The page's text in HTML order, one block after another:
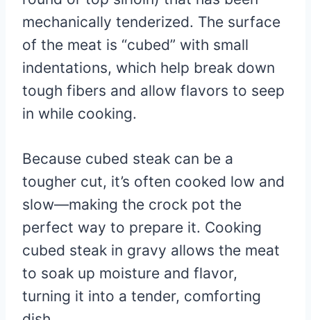
mechanically tenderized. The surface
of the meat is “cubed” with small
indentations, which help break down
tough fibers and allow flavors to seep
in while cooking.
Because cubed steak can be a
tougher cut, it’s often cooked low and
slow—making the crock pot the
perfect way to prepare it. Cooking
cubed steak in gravy allows the meat
to soak up moisture and flavor,
turning it into a tender, comforting